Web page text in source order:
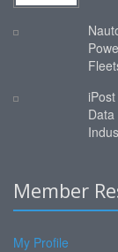
Member
My Profile